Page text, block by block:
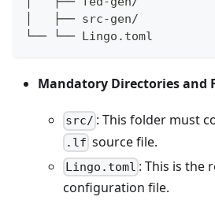
│   ├── src-gen/
└── └── Lingo.toml
Mandatory Directories and
src/ : This folder must
.lf source file.
Lingo.toml : This is the
configuration file.